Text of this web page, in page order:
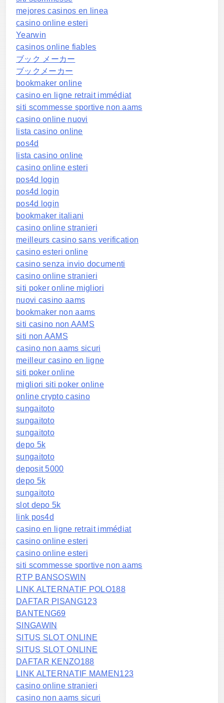
mejores casinos en linea
casino online esteri
Yearwin
casinos online fiables
ブック メーカー
ブックメーカー
bookmaker online
casino en ligne retrait immédiat
siti scommesse sportive non aams
casino online nuovi
lista casino online
pos4d
lista casino online
casino online esteri
pos4d login
pos4d login
pos4d login
bookmaker italiani
casino online stranieri
meilleurs casino sans verification
casino esteri online
casino senza invio documenti
casino online stranieri
siti poker online migliori
nuovi casino aams
bookmaker non aams
siti casino non AAMS
siti non AAMS
casino non aams sicuri
meilleur casino en ligne
siti poker online
migliori siti poker online
online crypto casino
sungaitoto
sungaitoto
sungaitoto
depo 5k
sungaitoto
deposit 5000
depo 5k
sungaitoto
slot depo 5k
link pos4d
casino en ligne retrait immédiat
casino online esteri
casino online esteri
siti scommesse sportive non aams
RTP BANSOSWIN
LINK ALTERNATIF POLO188
DAFTAR PISANG123
BANTENG69
SINGAWIN
SITUS SLOT ONLINE
SITUS SLOT ONLINE
DAFTAR KENZO188
LINK ALTERNATIF MAMEN123
casino online stranieri
casino non aams sicuri